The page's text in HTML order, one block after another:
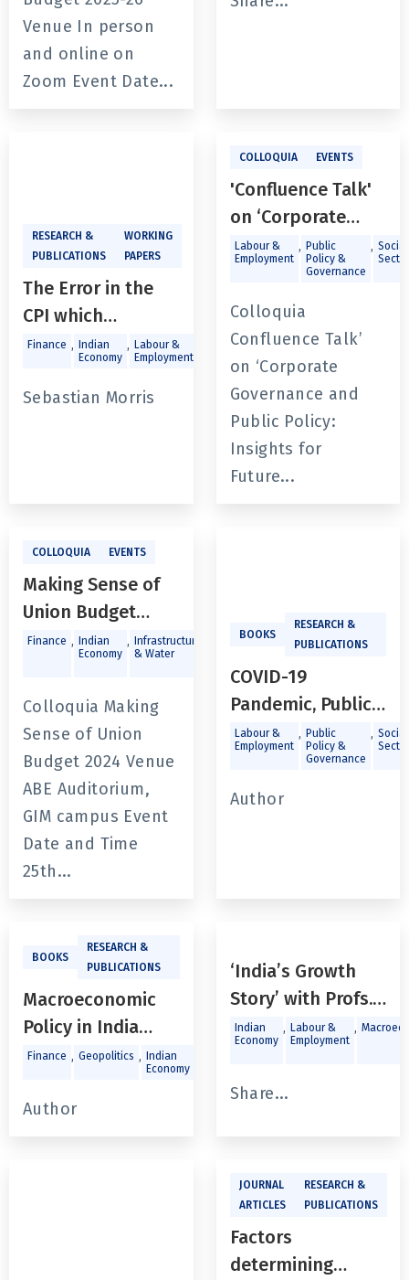
Venue In person
and online on
Zoom Event Date...
RESEARCH &
PUBLICATIONS
WORKING
PAPERS
The Error in the
CPI which
precludes it use in
inflation targeting
Finance ,
Indian
Economy
, Labour &
Employment
Macroeconomics ,
Trade and
Investments
Sebastian Morris
COLLOQUIA EVENTS
'Confluence Talk'
on ‘Corporate
Governance and
Public Policy:
Insights for Future
Leaders’ by Dr.
Niraj Gupta
Labour &
Employment
, Public
Policy &
Governance
, Social
Sector
Colloquia
Confluence Talk’
on ‘Corporate
Governance and
Public Policy:
Insights for
Future...
COLLOQUIA EVENTS
Making Sense of
Union Budget
2024
Finance ,
Indian
Economy
,
Infrastructure
& Water
Labour &
Macroeconomics
Colloquia Making
Sense of Union
Budget 2024 Venue
ABE Auditorium,
GIM campus Event
Date and Time
25th...
BOOKS
RESEARCH &
PUBLICATIONS
COVID-19
Pandemic, Public
Policy, and
Institutions in
India - Issues of
Labour &
Employment
, Public
Policy &
Governance
, Social
Sector
Author
BOOKS
RESEARCH &
PUBLICATIONS
Macroeconomic
Policy in India
Since the Global
Finance , Geopolitics ,
Indian
Economy
Author
‘India’s Growth
Story’ with Profs.
Sebastian Morris,
Maitreesh Ghatak
& Ajay Shah
Indian
Economy
, Labour &
Employment
,
Share...
JOURNAL
ARTICLES
RESEARCH &
PUBLICATIONS
Factors
determining